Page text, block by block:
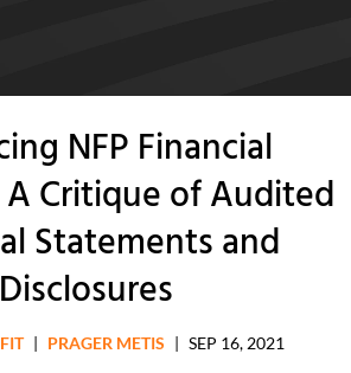
NFP Financial
Critique of Audited
Statements and
Disclosures
| PRAGER METIS | SEP 16, 2021